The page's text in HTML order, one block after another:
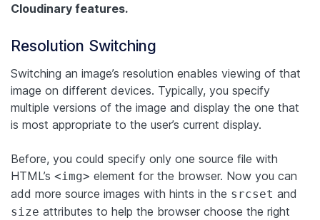
Cloudinary features.
Resolution Switching
Switching an image’s resolution enables viewing of that
image on different devices. Typically, you specify
multiple versions of the image and display the one that
is most appropriate to the user’s current display.
Before, you could specify only one source file with
HTML’s <img> element for the browser. Now you can
add more source images with hints in the srcset and
size attributes to help the browser choose the right